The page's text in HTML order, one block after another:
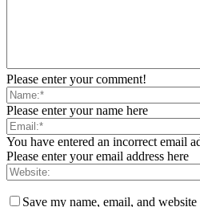
Please enter your comment!
Please enter your name here
You have entered an incorrect email
Please enter your email address here
Save my name, email, and